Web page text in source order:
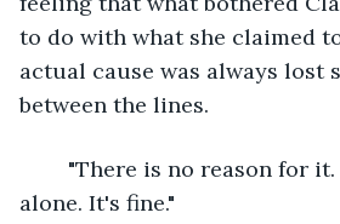
to do with what she claimed
actual cause was always lost
between the lines.
alone. It's fine."